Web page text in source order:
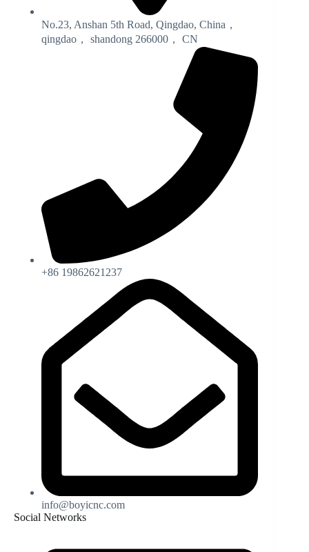
No.23, Anshan 5th Road, Qingdao, China，
qingdao， shandong 266000， CN
+86 19862621237
info@boyicnc.com
Social Networks